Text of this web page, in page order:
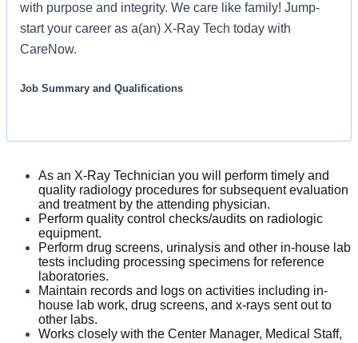
with purpose and integrity. We care like family! Jump-
start your career as a(an) X-Ray Tech today with
CareNow.
Job Summary and Qualifications
provides expertise and to be a champion of patient care. We are
an amazing team that works hard to support each other and are
seeking a phenomenal X-Ray Tech who feels patient care is as
meaningful as we do.
In this role, you will:
As an X-Ray Technician you will perform timely and
quality radiology procedures for subsequent evaluation
and treatment by the attending physician.
Perform quality control checks/audits on radiologic
equipment.
Perform drug screens, urinalysis and other in-house lab
tests including processing specimens for reference
laboratories.
Maintain records and logs on activities including in-
house lab work, drug screens, and x-rays sent out to
other labs.
Works closely with the Center Manager, Medical Staff,